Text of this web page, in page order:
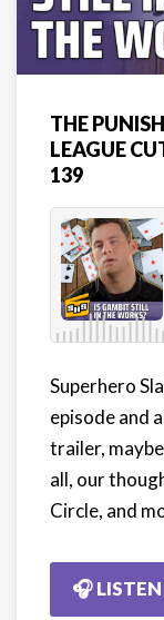
THE
LEAGUE
139
Superhero
episode and
trailer,
all, our
Circle, and
🎧